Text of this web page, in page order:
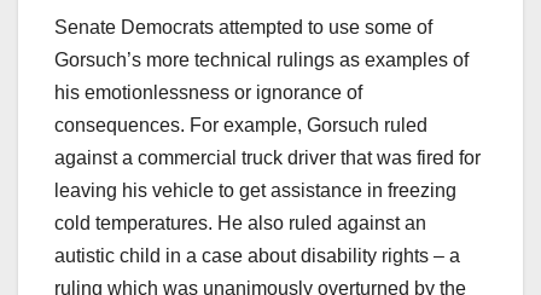
Senate Democrats attempted to use some of
Gorsuch’s more technical rulings as examples of
his emotionlessness or ignorance of
consequences. For example, Gorsuch ruled
against a commercial truck driver that was fired for
leaving his vehicle to get assistance in freezing
cold temperatures. He also ruled against an
autistic child in a case about disability rights – a
ruling which was unanimously overturned by the